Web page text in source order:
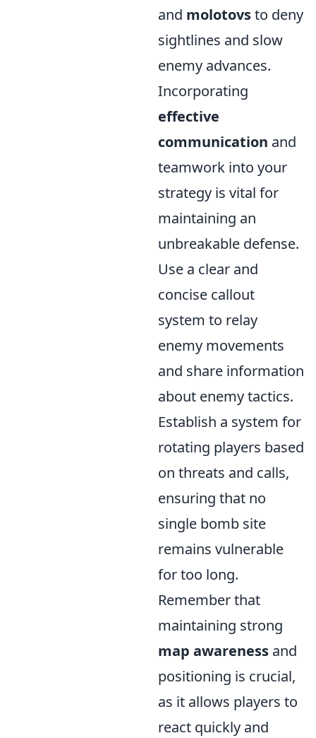
and molotovsto deny
sightlines and slow
enemy advances.
Incorporating
effective
communication and
teamwork into your
strategy is vital for
maintaining an
unbreakable defense.
Use a clear and
concise callout
system to relay
enemy movements
and share information
about enemy tactics.
Establish a system for
rotating players based
on threats and calls,
ensuring that no
single bomb site
remains vulnerable
for too long.
Remember that
maintaining strong
map awareness and
positioning is crucial,
as it allows players to
react quickly and